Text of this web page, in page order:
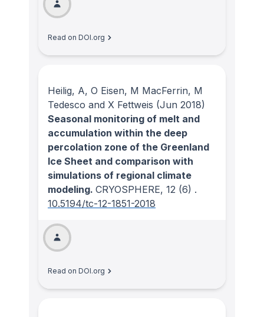
Read on DOI.org
Heilig, A, O Eisen, M MacFerrin, M
Tedesco and X Fettweis (Jun 2018)
Seasonal monitoring of melt and
accumulation within the deep
percolation zone of the Greenland
Ice Sheet and comparison with
simulations of regional climate
modeling. CRYOSPHERE, 12 (6) .
10.5194/tc-12-1851-2018
Read on DOI.org